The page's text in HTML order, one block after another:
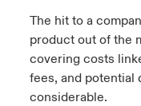
The hit to a
product out of the
covering costs
fees, and potential
considerable.